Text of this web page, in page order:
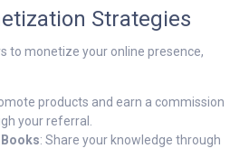
Strategies
to monetize your online presence,
products and earn a commission
your referral.
: Share your knowledge through